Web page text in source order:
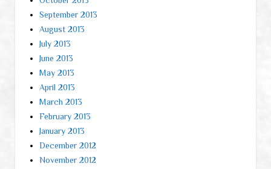
September 2013
August 2013
July 2013
June 2013
May 2013
April 2013
March 2013
February 2013
January 2013
December 2012
November 2012